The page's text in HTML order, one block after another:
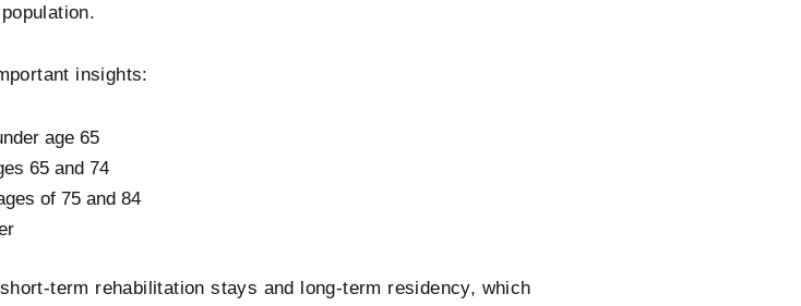
insights:
age 65
65 and 74
of 75 and 84
term rehabilitation stays and long-term residency, which